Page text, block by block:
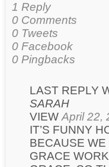
1 Reply
0 Comments
0 Tweets
0 Facebook
0 Pingbacks
LAST REPLY
SARAH
VIEW April 22,
IT’S FUNNY
BECAUSE WE
GRACE